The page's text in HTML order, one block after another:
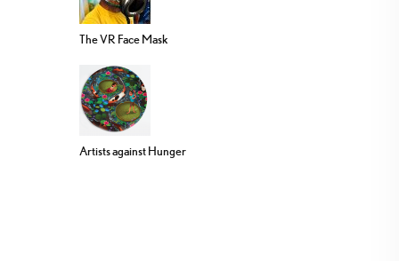
The VR Face Mask
Artists against Hunger